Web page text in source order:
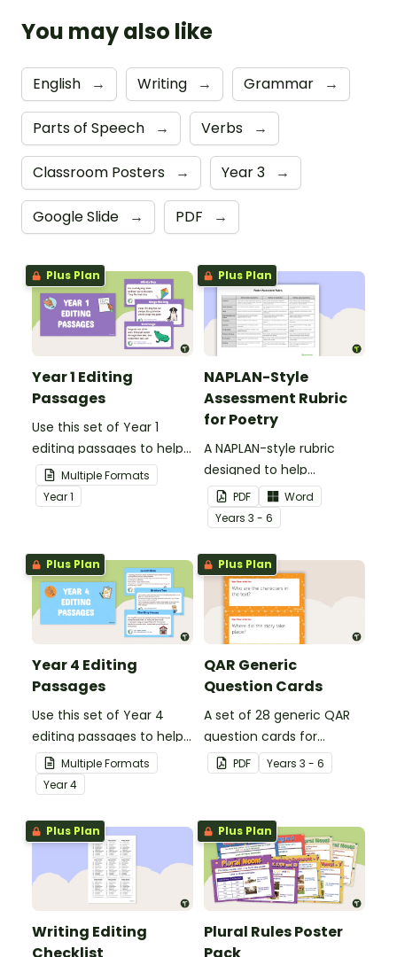
You may also like
English → Writing → Grammar →
Parts of Speech → Verbs →
Classroom Posters → Year 3 →
Google Slide → PDF →
Plus Plan
Year 1 Editing
Passages
Use this set of Year 1
editing passages to help
your students
demonstrate their
spelling, punctuation and
Multiple Formats
Year1
Plus Plan
NAPLAN-Style
Assessment Rubric
for Poetry
A NAPLAN-style rubric
designed to help
teachers to assess
student's poetry.
PDF
Word
Years 3 - 6
Plus Plan
Year 4 Editing
Passages
Use this set of Year 4
editing passages to help
your students
demonstrate their
spelling, punctuation and
grammar knowledge.
Multiple Formats
Year4
Plus Plan
QAR Generic
Question Cards
A set of 28 generic QAR
question cards for
students to use as a
comprehension task
PDF Years 3 - 6
Plus Plan
Writing Editing
Plus Plan
Plural Rules Poster